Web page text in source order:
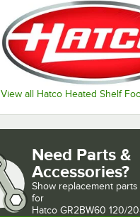
View all Hatco Heated Shelf
Need Parts &
Accessories?
Show replacement
for
Hatco GR2BW60 120/